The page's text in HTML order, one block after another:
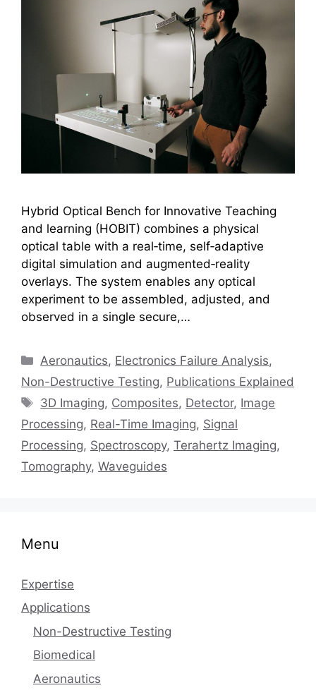
Hybrid Optical Bench for Innovative Teaching
and learning (HOBIT) combines a physical
optical table with a real‑time, self‑adaptive
digital simulation and augmented‑reality
overlays. The system enables any optical
experiment to be assembled, adjusted, and
observed in a single secure,…
Categories
Aeronautics, Electronics Failure Analysis,
Non-Destructive Testing, Publications Explained
Tags
3D Imaging, Composites, Detector, Image
Processing, Real-Time Imaging, Signal
Processing, Spectroscopy, Terahertz Imaging,
Tomography, Waveguides
Menu
Expertise
Applications
Non-Destructive Testing
Biomedical
Aeronautics